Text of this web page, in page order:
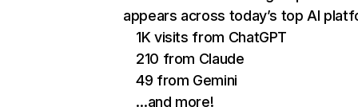
appears across today’s top AI
1K visits from ChatGPT
210 from Claude
49 from Gemini
…and more!